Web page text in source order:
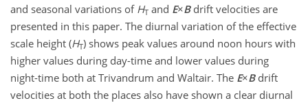
and seasonal variations of HT and E×Bdrift velocities are
presented in this paper. The diurnal variation of the effective
scale height (HT) shows peak values around noon hours with
higher values during day-time and lower values during
night-time both at Trivandrum and Waltair. The E×Bdrift
velocities at both the places also have shown a clear diurnal